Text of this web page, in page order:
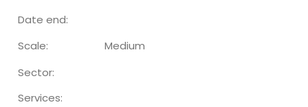
Date end:
Scale:
Medium
Sector:
Services: